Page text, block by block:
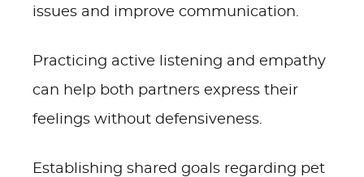
issues and improve communication.
Practicing active listening and empathy
can help both partners express their
feelings without defensiveness.
Establishing shared goals regarding pet